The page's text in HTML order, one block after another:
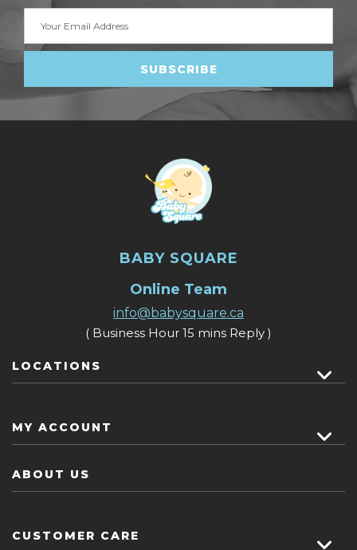
Address
BABY SQUARE
Online Team
info@babysquare.ca
( Business Hour 15 mins Reply )
LOCATIONS
MY ACCOUNT
ABOUT US
CUSTOMER CARE